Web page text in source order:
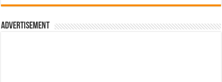
රු700.00.
රු500.00.
Advertisement